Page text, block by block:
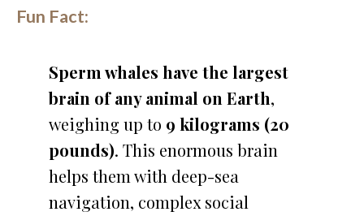
Fun Fact:
Sperm whales have the largest
brain of any animal on Earth,
weighing up to 9 kilograms (20
pounds). This enormous brain
helps them with deep-sea
navigation, complex social